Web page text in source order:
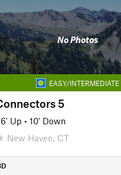
No Photos
EASY/INTERMEDIATE
5
Up • 10' Down
New Haven, CT